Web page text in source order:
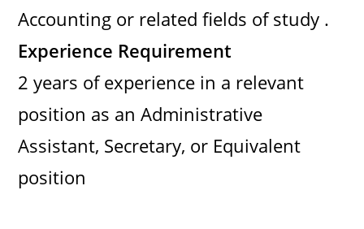
Accounting or related fields of study .
Experience Requirement
2 years of experience in a relevant
position as an Administrative
Assistant, Secretary, or Equivalent
position